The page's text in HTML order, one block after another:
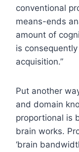
conventional
means-ends
amount of
is
acquisition.”
Put another
and domain
proportional is
brain works.
‘brain